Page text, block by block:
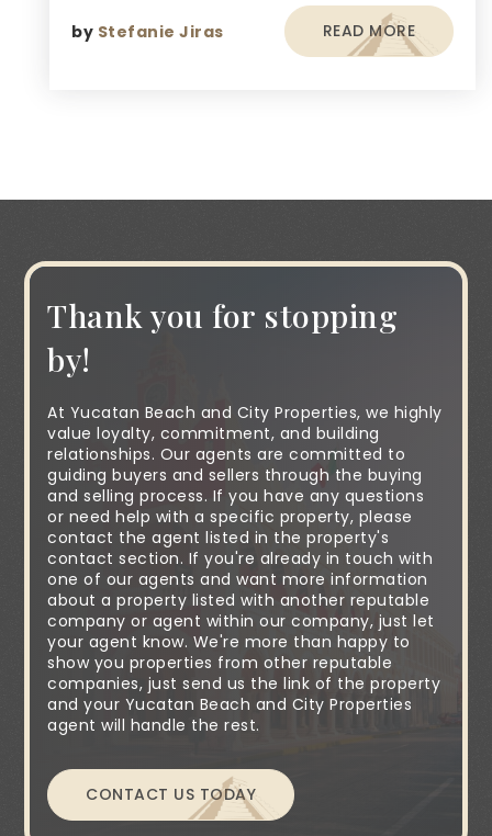
by Stefanie Jiras READ MORE
Thank you for stopping
by!
At Yucatan Beach and City Properties, we highly
value loyalty, commitment, and building
relationships. Our agents are committed to
guiding buyers and sellers through the buying
and selling process. If you have any questions
or need help with a specific property, please
contact the agent listed in the property's
contact section. If you're already in touch with
one of our agents and want more information
about a property listed with another reputable
company or agent within our company, just let
your agent know. We're more than happy to
show you properties from other reputable
companies, just send us the link of the property
and your Yucatan Beach and City Properties
agent will handle the rest.
CONTACT US TODAY